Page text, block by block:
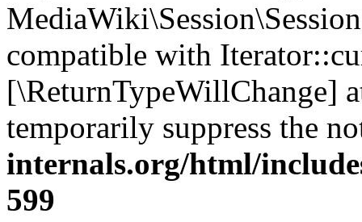
compatible with
[\ReturnTypeWillChange]
temporarily suppress the
internals.org/html/
599